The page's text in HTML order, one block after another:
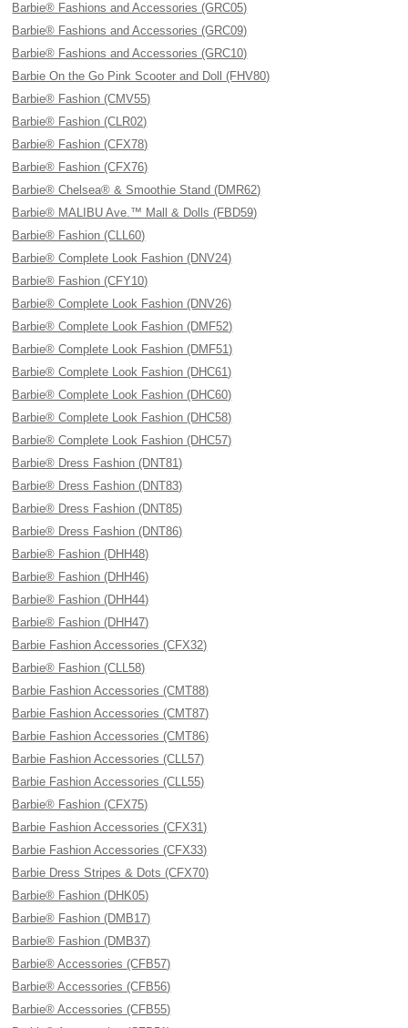
Barbie® Fashions and Accessories (GRC05)
Barbie® Fashions and Accessories (GRC09)
Barbie® Fashions and Accessories (GRC10)
Barbie On the Go Pink Scooter and Doll (FHV80)
Barbie® Fashion (CMV55)
Barbie® Fashion (CLR02)
Barbie® Fashion (CFX78)
Barbie® Fashion (CFX76)
Barbie® Chelsea® & Smoothie Stand (DMR62)
Barbie® MALIBU Ave.™ Mall & Dolls (FBD59)
Barbie® Fashion (CLL60)
Barbie® Complete Look Fashion (DNV24)
Barbie® Fashion (CFY10)
Barbie® Complete Look Fashion (DNV26)
Barbie® Complete Look Fashion (DMF52)
Barbie® Complete Look Fashion (DMF51)
Barbie® Complete Look Fashion (DHC61)
Barbie® Complete Look Fashion (DHC60)
Barbie® Complete Look Fashion (DHC58)
Barbie® Complete Look Fashion (DHC57)
Barbie® Dress Fashion (DNT81)
Barbie® Dress Fashion (DNT83)
Barbie® Dress Fashion (DNT85)
Barbie® Dress Fashion (DNT86)
Barbie® Fashion (DHH48)
Barbie® Fashion (DHH46)
Barbie® Fashion (DHH44)
Barbie® Fashion (DHH47)
Barbie Fashion Accessories (CFX32)
Barbie® Fashion (CLL58)
Barbie Fashion Accessories (CMT88)
Barbie Fashion Accessories (CMT87)
Barbie Fashion Accessories (CMT86)
Barbie Fashion Accessories (CLL57)
Barbie Fashion Accessories (CLL55)
Barbie® Fashion (CFX75)
Barbie Fashion Accessories (CFX31)
Barbie Fashion Accessories (CFX33)
Barbie Dress Stripes & Dots (CFX70)
Barbie® Fashion (DHK05)
Barbie® Fashion (DMB17)
Barbie® Fashion (DMB37)
Barbie® Accessories (CFB57)
Barbie® Accessories (CFB56)
Barbie® Accessories (CFB55)